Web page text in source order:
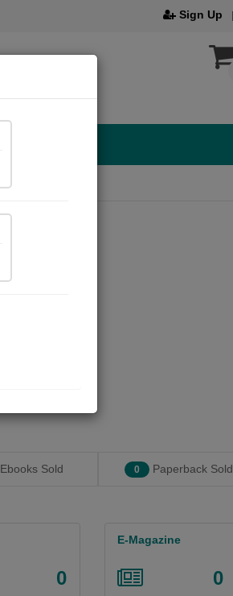
Sign Up
Ebooks Sold 0 Paperback Sold
0
E-Magazine
0